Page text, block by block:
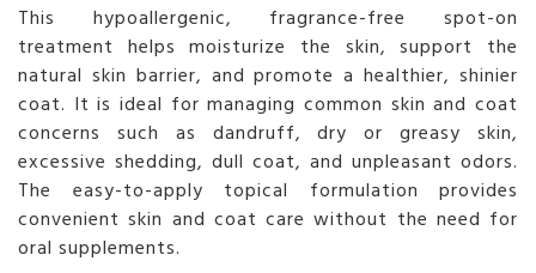
This hypoallergenic, fragrance-free spot-on
treatment helps moisturize the skin, support the
natural skin barrier, and promote a healthier, shinier
coat. It is ideal for managing common skin and coat
concerns such as dandruff, dry or greasy skin,
excessive shedding, dull coat, and unpleasant odors.
The easy-to-apply topical formulation provides
convenient skin and coat care without the need for
oral supplements.